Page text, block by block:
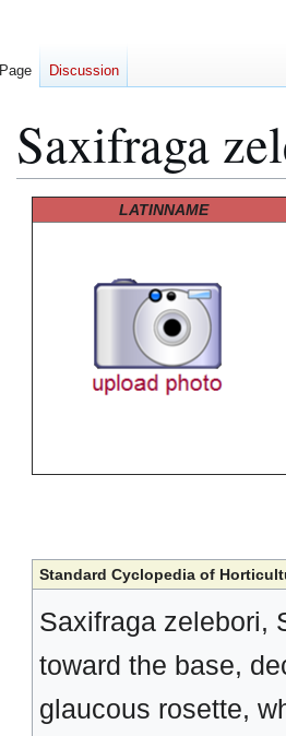
Saxifraga
LATINNAME
Standard Cyclopedia of
Saxifraga zelebori,
toward the base,
glaucous rosette,
Page Discussion